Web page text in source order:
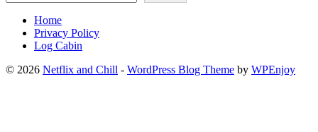
Home
Privacy Policy
Log Cabin
© 2026 Netflix and Chill - WordPress Blog Theme by WPEnjoy